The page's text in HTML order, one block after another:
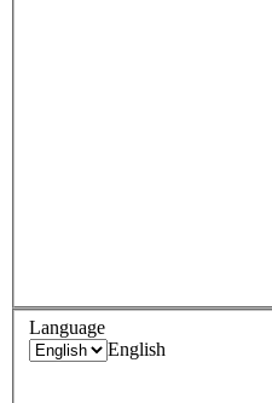
Language
English